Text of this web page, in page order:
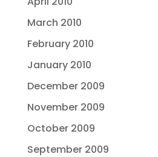
March 2010
February 2010
January 2010
December 2009
November 2009
October 2009
September 2009